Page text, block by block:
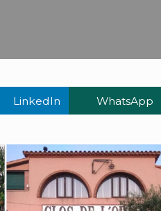
LinkedIn WhatsApp